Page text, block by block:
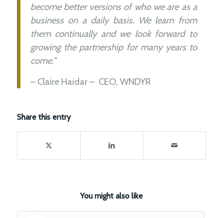
become better versions of who we are as a
business on a daily basis. We learn from
them continually and we look forward to
growing the partnership for many years to
come.”
– Claire Haidar – CEO, WNDYR
Share this entry
You might also like